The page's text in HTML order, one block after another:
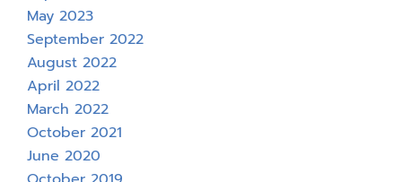
May 2023
September 2022
August 2022
April 2022
March 2022
October 2021
June 2020